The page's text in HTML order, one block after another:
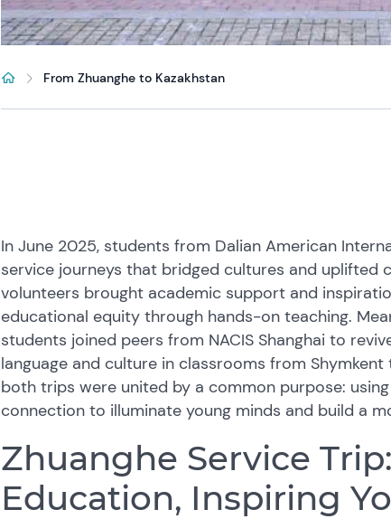
From Zhuanghe to Kazakhstan
In June 2025, students from Dalian American
service journeys that bridged cultures and uplifted
volunteers brought academic support and
educational equity through hands-on teaching.
students joined peers from NACIS Shanghai to
language and culture in classrooms from
both trips were united by a common purpose:
connection to illuminate young minds and build a
Zhuanghe Service
Education, Inspiring